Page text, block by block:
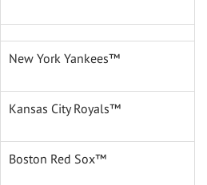
New York Yankees™
Kansas City Royals™
Boston Red Sox™